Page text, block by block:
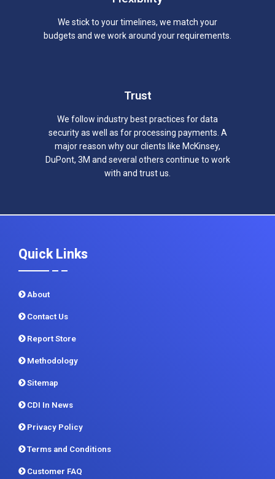
We stick to your timelines, we match your
budgets and we work around your requirements.
Trust
We follow industry best practices for data
security as well as for processing payments. A
major reason why our clients like McKinsey,
DuPont, 3M and several others continue to work
with and trust us.
Quick Links
About
Contact Us
Report Store
Methodology
Sitemap
CDI In News
Privacy Policy
Terms and Conditions
Customer FAQ